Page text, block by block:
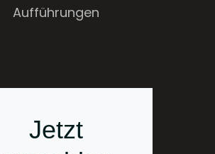
Aufführungen
Jetzt